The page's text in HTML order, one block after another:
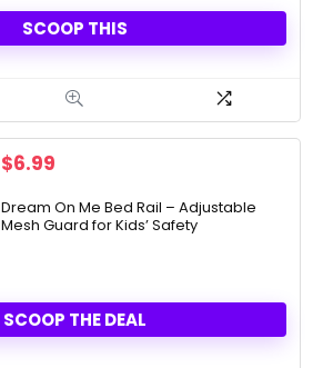
SCOOP THIS
Original
was:
$39.99.
$6.99
is:
$6.99.
Dream On Me Bed Rail – Adjustable
Mesh Guard for Kids’ Safety
SCOOP THE DEAL